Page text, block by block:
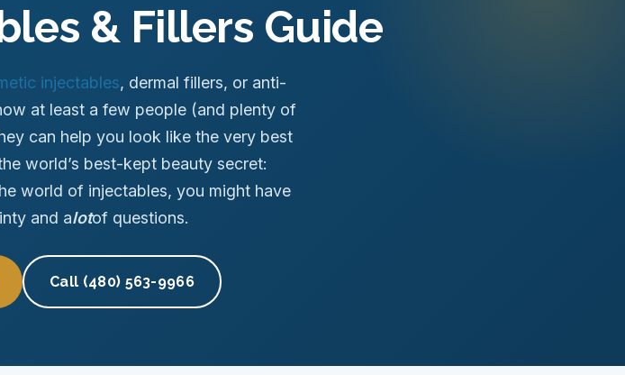
& Fillers Guide
injectables, dermal fillers, or anti-
at least a few people (and plenty of
can help you look like the very best
world’s best-kept beauty secret:
world of injectables, you might have
and alotof questions.
Call (480) 563-9966